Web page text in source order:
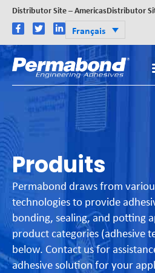
Distributor Site – AmericasDistributor
Français
Produits
Permabond draws from
technologies to provide
bonding, sealing, and potting
product categories (adhesive
below. Contact us for
adhesive solution for your